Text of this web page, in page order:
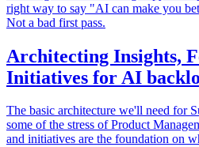
right way to say "AI can make you
Not a bad first pass.
Architecting Insights,
Initiatives for AI
The basic architecture we'll need for
some of the stress of Product
and initiatives are the foundation on